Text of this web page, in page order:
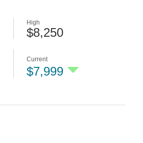
High
$8,250
Current
$7,999